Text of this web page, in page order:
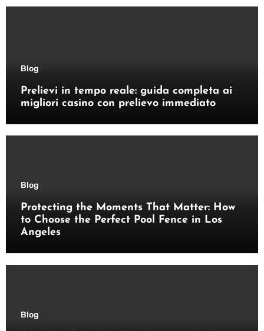
Blog
Prelievi in tempo reale: guida completa ai
migliori casino con prelievo immediato
Blog
Protecting the Moments That Matter: How
to Choose the Perfect Pool Fence in Los
Angeles
Blog